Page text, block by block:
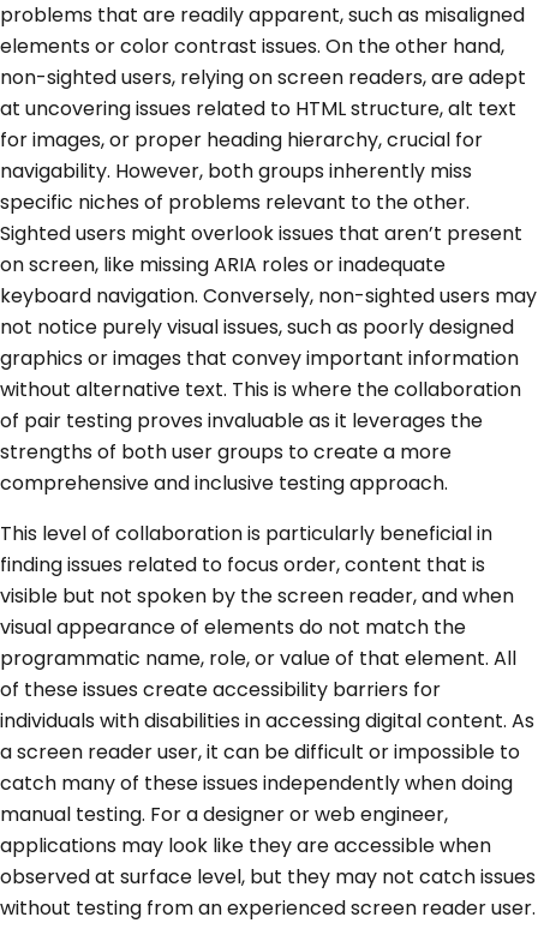
problems that are readily apparent, such as misaligned
elements or color contrast issues. On the other hand,
non-sighted users, relying on screen readers, are adept
at uncovering issues related to HTML structure, alt text
for images, or proper heading hierarchy, crucial for
navigability. However, both groups inherently miss
specific niches of problems relevant to the other.
Sighted users might overlook issues that aren’t present
on screen, like missing ARIA roles or inadequate
keyboard navigation. Conversely, non-sighted users may
not notice purely visual issues, such as poorly designed
graphics or images that convey important information
without alternative text. This is where the collaboration
of pair testing proves invaluable as it leverages the
strengths of both user groups to create a more
comprehensive and inclusive testing approach.
This level of collaboration is particularly beneficial in
finding issues related to focus order, content that is
visible but not spoken by the screen reader, and when
visual appearance of elements do not match the
programmatic name, role, or value of that element. All
of these issues create accessibility barriers for
individuals with disabilities in accessing digital content. As
a screen reader user, it can be difficult or impossible to
catch many of these issues independently when doing
manual testing. For a designer or web engineer,
applications may look like they are accessible when
observed at surface level, but they may not catch issues
without testing from an experienced screen reader user.